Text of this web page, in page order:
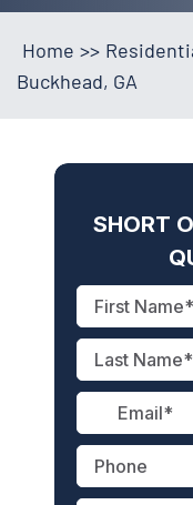
Home >>
Buckhead, GA